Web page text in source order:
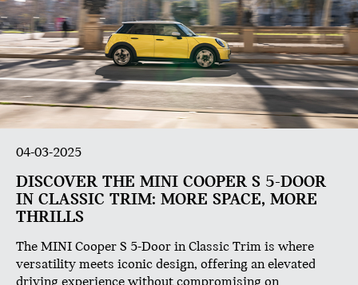
04-03-2025
DISCOVER THE MINI COOPER S 5-DOOR
IN CLASSIC TRIM: MORE SPACE, MORE
THRILLS
The MINI Cooper S 5-Door in Classic Trim is where
versatility meets iconic design, offering an elevated